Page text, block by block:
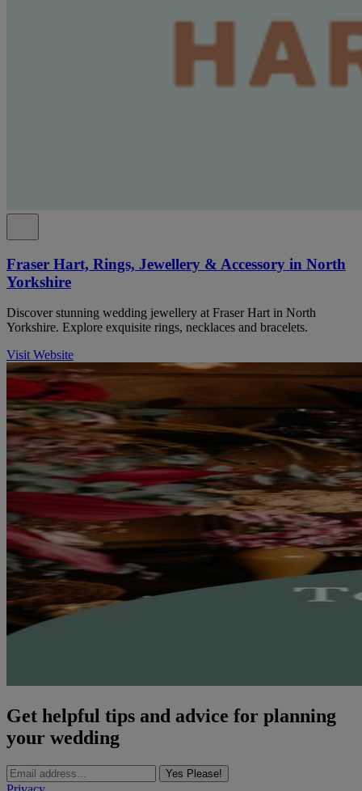
Fraser Hart, Rings, Jewellery & Accessory in North
Yorkshire
Discover stunning wedding jewellery at Fraser Hart in North
Yorkshire. Explore exquisite rings, necklaces and bracelets.
Visit Website
Get helpful tips and advice for planning
your wedding
Yes Please!